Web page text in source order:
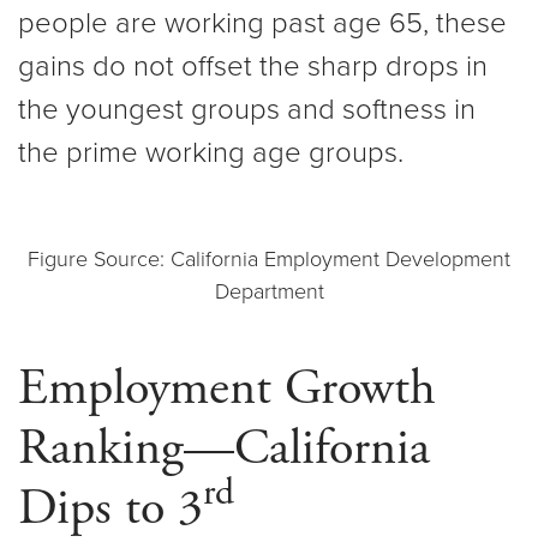
people are working past age 65, these
gains do not offset the sharp drops in
the youngest groups and softness in
the prime working age groups.
Figure Source: California Employment Development
Department
Employment Growth
Ranking—California
Dips to 3rd